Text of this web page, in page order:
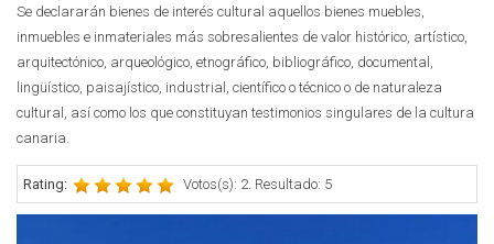
Se declararán bienes de interés cultural aquellos bienes muebles,
inmuebles e inmateriales más sobresalientes de valor histórico, artístico,
arquitectónico, arqueológico, etnográfico, bibliográfico, documental,
lingüístico, paisajístico, industrial, científico o técnico o de naturaleza
cultural, así como los que constituyan testimonios singulares de la cultura
canaria.
Rating: Votos(s): 2. Resultado: 5